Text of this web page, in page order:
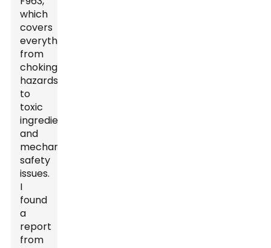
which
covers
everything
from
choking
hazards
to
toxic
ingredients
and
mechanical
safety
issues.
I
found
a
report
from